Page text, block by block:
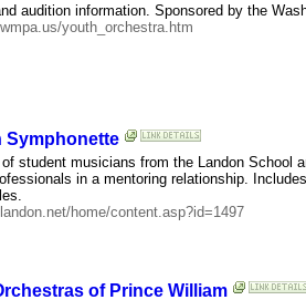
audition information. Sponsored by the
youth_orchestra.htm
Symphonette
student musicians from the Landon School
in a mentoring relationship.
home/content.asp?id=1497
of Prince William